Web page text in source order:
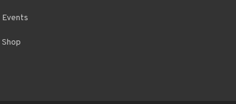
Events
Shop